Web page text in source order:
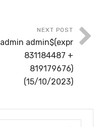
NEXT POST
admin admin$(expr
831184487 +
819179676)
(15/10/2023)